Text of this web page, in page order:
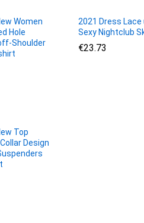
Women
Hole
Shoulder
2021 Dress Lace
Sexy Nightclub
€23.73
€23.73
Top
Design